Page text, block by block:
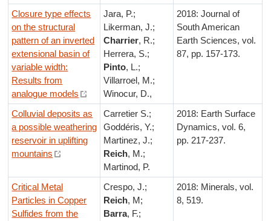
Closure type effects
on the structural
pattern of an inverted
extensional basin of
variable width:
Results from
analogue models
Jara, P.;
Likerman, J.;
Charrier, R.;
Herrera, S.;
Pinto, L.;
Villarroel, M.;
Winocur, D.,
2018: Journal of
South American
Earth Sciences, vol.
87, pp. 157-173.
Colluvial deposits as
a possible weathering
reservoir in uplifting
mountains
Carretier S.;
Goddéris, Y.;
Martinez, J.;
Reich, M.;
Martinod, P.
2018: Earth Surface
Dynamics, vol. 6,
pp. 217-237.
Critical Metal
Particles in Copper
Sulfides from the
Crespo, J.;
Reich, M;
Barra, F.;
2018: Minerals, vol.
8, 519.